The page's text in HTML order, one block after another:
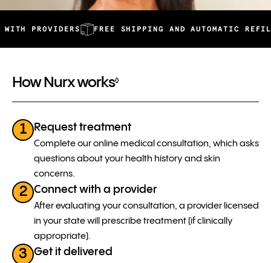
FREE SHIPPING AND AUTOMATIC REFILLS
How Nurx works◊
1 Request treatment
Complete our online medical consultation, which asks
questions about your health history and skin
concerns.
2 Connect with a provider
After evaluating your consultation, a provider licensed
in your state will prescribe treatment (if clinically
appropriate).
3 Get it delivered